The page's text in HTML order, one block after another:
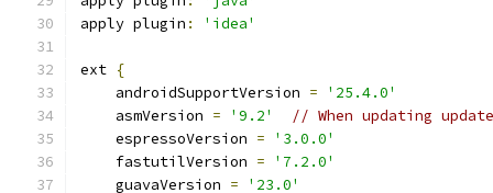
apply plugin : 'idea'
ext {
    androidSupportVersion
=
'25.4.0'
    asmVersion
= '9.2'
// When updating
    espressoVersion
=
'3.0.0'
    fastutilVersion
=
'7.2.0'
    guavaVersion
=
'23.0'